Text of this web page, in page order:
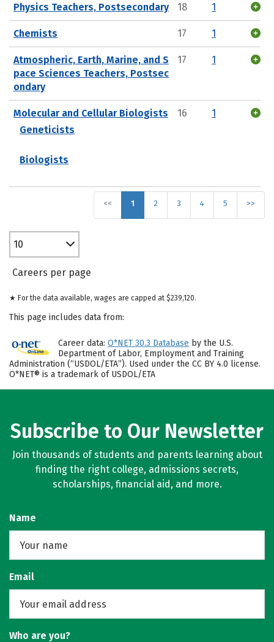
Physics Teachers, Postsecondary 18 1
Chemists 17 1
Atmospheric, Earth, Marine, and S
pace Sciences Teachers, Postsec
ondary
17 1
Molecular and Cellular Biologists
Geneticists
Biologists
16 1
<< 1 2 3 4 5 >>
10
Careers per page
★ For the data available, wages are capped at $239,120.
This page includes data from:
Career data: O*NET 30.3 Database by the U.S.
Department of Labor, Employment and Training
Administration (“USDOL/ETA”). Used under the CC BY 4.0 license.
O*NET® is a trademark of USDOL/ETA
Subscribe to Our Newsletter
Join thousands of students and parents learning about
finding the right college, admissions secrets,
scholarships, financial aid, and more.
Name
Email
Who are you?